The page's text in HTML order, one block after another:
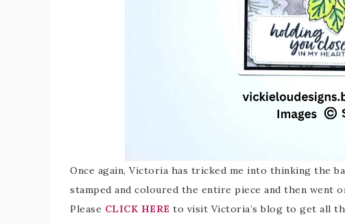
Once again, Victoria has tricked me into thinking the
stamped and coloured the entire piece and then went
Please CLICK HERE to visit Victoria’s blog to get all